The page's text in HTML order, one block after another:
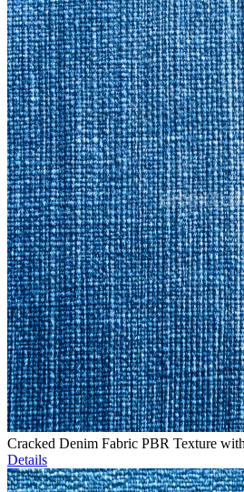
Cracked Denim Fabric PBR Texture
Details